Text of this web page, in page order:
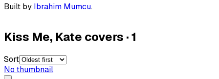
Built by Ibrahim Mumcu.
Kiss Me, Kate covers ·1
Sort
No thumbnail